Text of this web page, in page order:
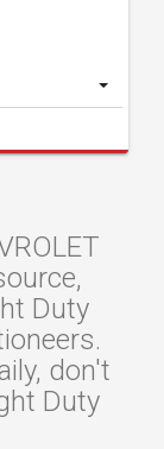
Duty
don't
Duty